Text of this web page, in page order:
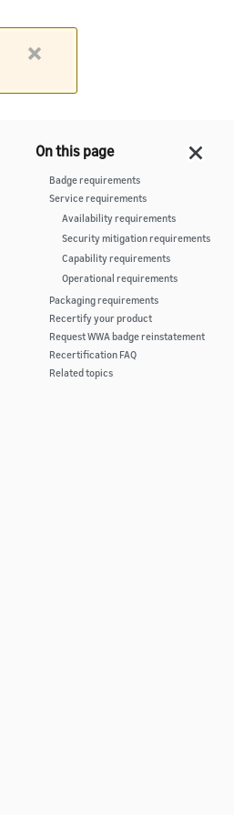
Badge requirements
Service requirements
Availability requirements
Security mitigation requirements
Capability requirements
Operational requirements
Packaging requirements
Recertify your product
Request WWA badge reinstatement
Recertification FAQ
Related topics